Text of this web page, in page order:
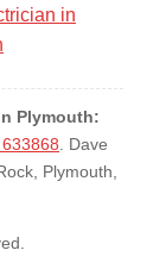
in
Plymouth:
. Dave
Plymouth,